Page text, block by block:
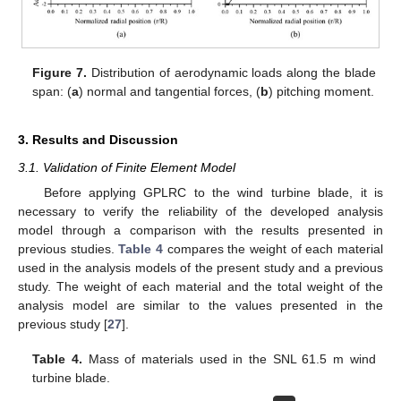
Figure 7. Distribution of aerodynamic loads along the blade
span: (a) normal and tangential forces, (b) pitching moment.
3. Results and Discussion
3.1. Validation of Finite Element Model
Before applying GPLRC to the wind turbine blade, it is
necessary to verify the reliability of the developed analysis
model through a comparison with the results presented in
previous studies.Table 4 compares the weight of each material
used in the analysis models of the present study and a previous
study. The weight of each material and the total weight of the
analysis model are similar to the values presented in the
previous study [27].
Table 4. Mass of materials used in the SNL 61.5 m wind
turbine blade.